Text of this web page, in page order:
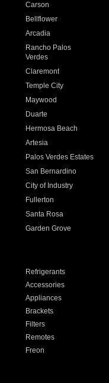
Carson
Bellflower
Arcadia
Rancho Palos
Verdes
Claremont
Temple City
Maywood
Duarte
Hermosa Beach
Artesia
Palos Verdes Estates
San Bernardino
City of Industry
Fullerton
Santa Rosa
Garden Grove
Refrigerants
Accessories
Appliances
Brackets
Filters
Remotes
Freon